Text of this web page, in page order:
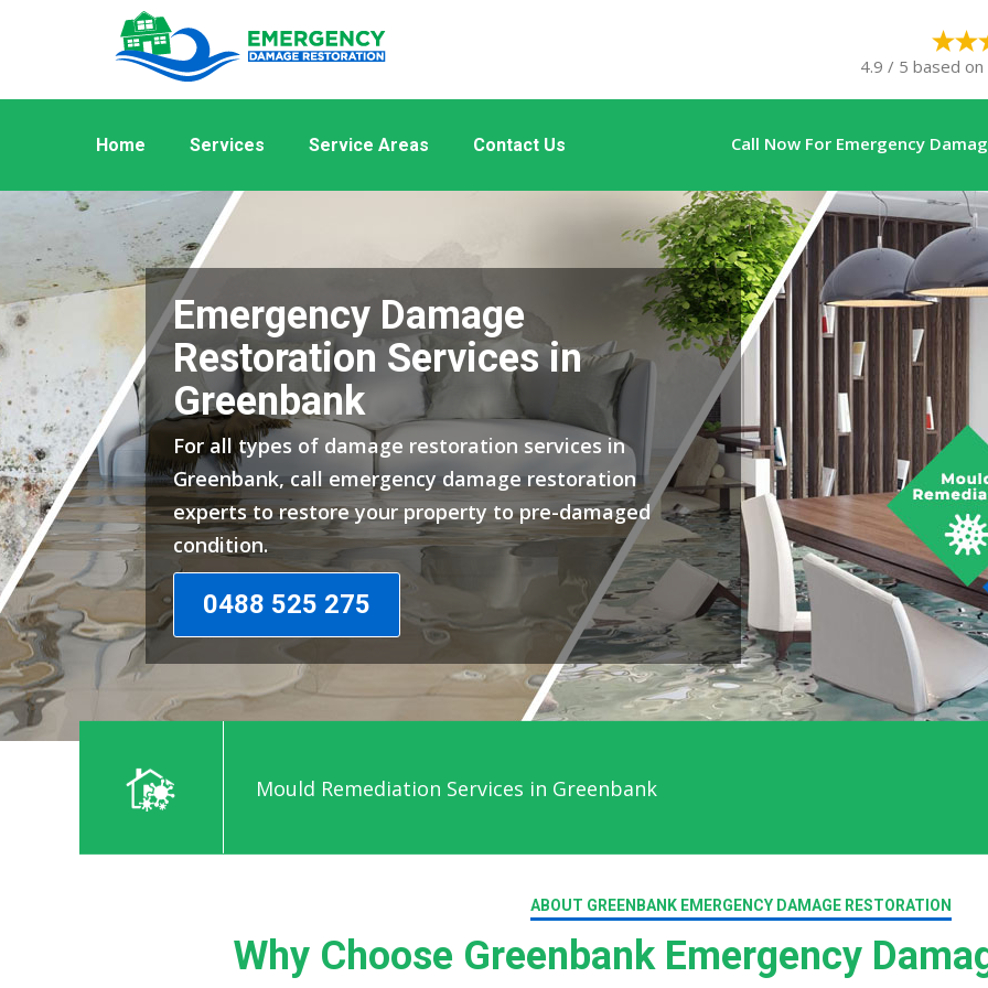
4.9 / 5 based
Home Services Service Areas Contact Us Call Now For Emergency
Emergency Damage
Restoration Services in
Greenbank
For all types of damage restoration services in
Greenbank, call emergency damage restoration
experts to restore your property to pre-damaged
condition.
0488 525 275
Mould Remediation Services in Greenbank
ABOUT GREENBANK EMERGENCY DAMAGE RESTORATION
Why Choose Greenbank Emergency